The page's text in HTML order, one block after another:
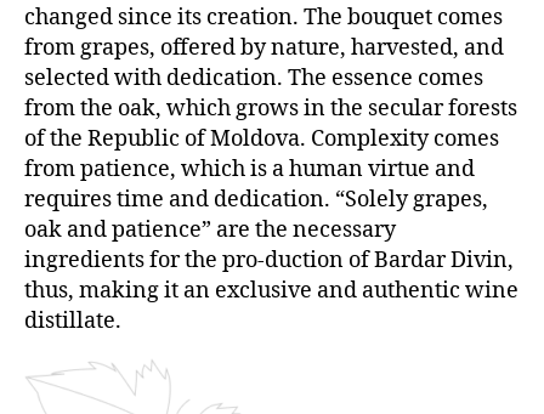
changed since its creation. The bouquet comes
from grapes, offered by nature, harvested, and
selected with dedication. The essence comes
from the oak, which grows in the secular forests
of the Republic of Moldova. Complexity comes
from patience, which is a human virtue and
requires time and dedication. “Solely grapes,
oak and patience” are the necessary
ingredients for the pro-duction of Bardar Divin,
thus, making it an exclusive and authentic wine
distillate.